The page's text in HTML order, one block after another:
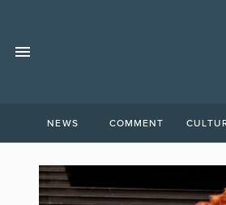
NEWS COMMENT